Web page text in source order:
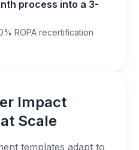
process into a 3-
ROPA recertification
Impact
Scale
templates adapt to